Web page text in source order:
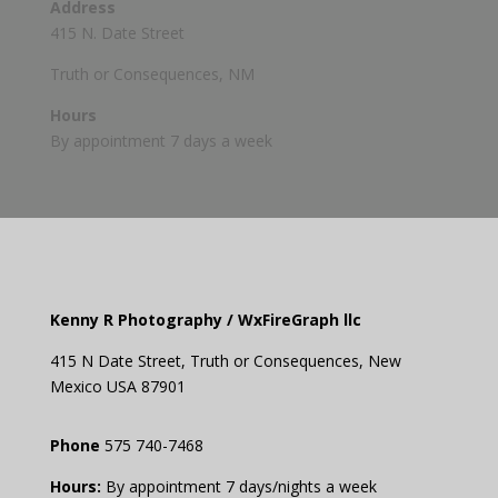
Address
415 N. Date Street
Truth or Consequences, NM
Hours
By appointment 7 days a week
Kenny R Photography / WxFireGraph llc
415 N Date Street, Truth or Consequences, New
Mexico USA 87901
Phone 575 740-7468
Hours: By appointment 7 days/nights a week